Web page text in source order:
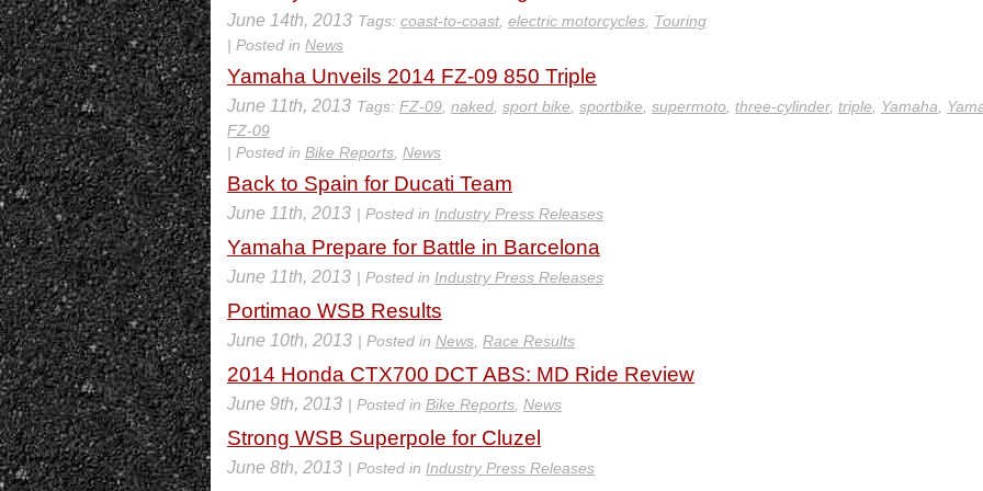
June 14th, 2013 Tags: coast-to-coast electric motorcycles Touring
| Posted in News
Yamaha Unveils 2014 FZ-09 850 Triple
June 11th, 2013 Tags: FZ-09 naked sport bike sportbike supermoto three-cylinder, triple Yamaha
FZ-09
| Posted in Bike Reports News
Back to Spain for Ducati Team
June 11th, 2013 | Posted in Industry Press Releases
Yamaha Prepare for Battle in Barcelona
June 11th, 2013 | Posted in Industry Press Releases
Portimao WSB Results
June 10th, 2013 | Posted in News Race Results
2014 Honda CTX700 DCT ABS: MD Ride Review
June 9th, 2013 | Posted in Bike Reports News
Strong WSB Superpole for Cluzel
June 8th, 2013 | Posted in Industry Press Releases